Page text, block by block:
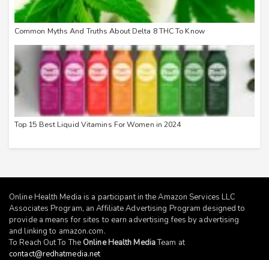
Common Myths And Truths About Delta 8 THC To Know
Top 15 Best Liquid Vitamins For Women in 2024
Online Health Media is a participant in the Amazon Services LLC
Associates Program, an Affiliate Advertising Program designed to
provide a means for sites to earn advertising fees by advertising
and linking to amazon.com.
To Reach Out To The Online Health MediaTeam at
contact@redhatmedia.net